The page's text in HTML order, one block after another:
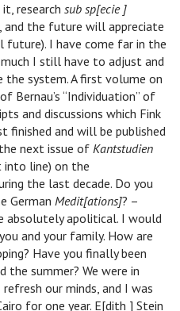
research sub sp[ecie ]
and the future will appreciate
I have come far in the
I still have to adjust and
system. A first volume on
“Individuation” of
and discussions which Fink
finished and will be published
next issue of Kantstudien
into line) on the
the last decade. Do you
German Medit[ations]? –
absolutely apolitical. I would
and your family. How are
Have you finally been
the summer? We were in
our minds, and I was
for one year. E[dith ] Stein